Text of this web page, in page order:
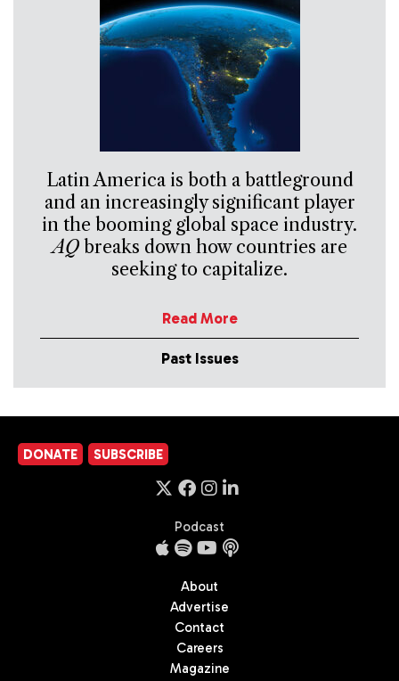
Latin America is both a battleground
and an increasingly significant player
in the booming global space industry.
AQbreaks down how countries are
seeking to capitalize.
Read More
Past Issues
DONATE SUBSCRIBE
Podcast
About
Advertise
Contact
Careers
Magazine